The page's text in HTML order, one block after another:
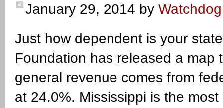
January 29, 2014 by Watchdog
Just how dependent is your
Foundation has released a map
general revenue comes from
at 24.0%. Mississippi is the